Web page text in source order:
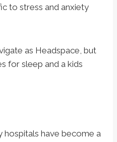
to stress and anxiety
as Headspace, but
for sleep and a kids
hospitals have become a